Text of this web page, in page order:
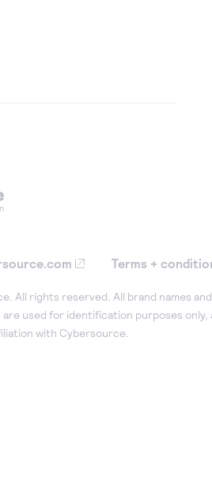
Terms +
All rights reserved. All brand names
used for identification purposes only,
with Cybersource.